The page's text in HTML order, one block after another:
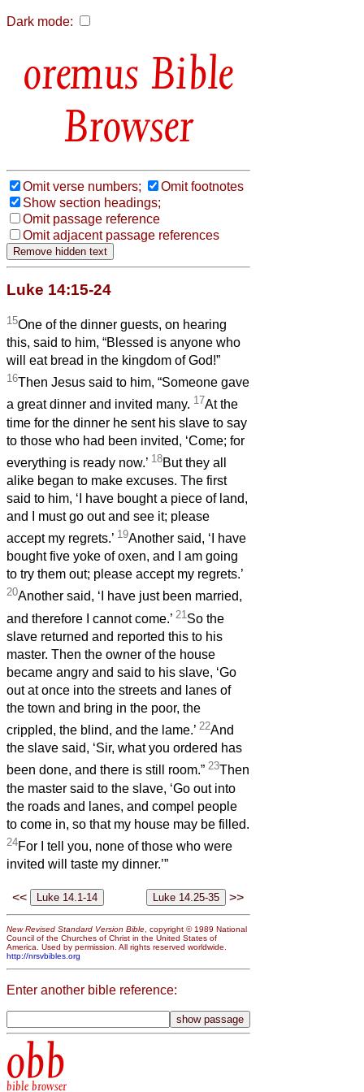
Dark mode:
Bible
Browser
Omit verse numbers;
Omit footnotes
Show section headings;
Omit passage reference
Omit adjacent passage references
Luke 14:15-24
15One of the dinner guests, on hearing
this, said to him, “Blessed is anyone who
will eat bread in the kingdom of God!”
16Then Jesus said to him, “Someone gave
a great dinner and invited many. 17At the
time for the dinner he sent his slave to say
to those who had been invited, ‘Come; for
everything is ready now.’ 18But they all
alike began to make excuses. The first
said to him, ‘I have bought a piece of land,
and I must go out and see it; please
accept my regrets.’ 19Another said, ‘I have
bought five yoke of oxen, and I am going
to try them out; please accept my regrets.’
20Another said, ‘I have just been married,
and therefore I cannot come.’ 21 So the
slave returned and reported this to his
master. Then the owner of the house
became angry and said to his slave, ‘Go
out at once into the streets and lanes of
the town and bring in the poor, the
crippled, the blind, and the lame.’ 22And
the slave said, ‘Sir, what you ordered has
been done, and there is still room.” 23Then
the master said to the slave, ‘Go out into
the roads and lanes, and compel people
to come in, so that my house may be filled.
24For I tell you, none of those who were
invited will taste my dinner.’”
<< >>
New Revised Standard Version Bible , copyright © 1989 National
Council of the Churches of Christ in the United States of
America. Used by permission. All rights reserved worldwide.
http://nrsvbibles.org
Enter another bible reference:
obb
bible browser